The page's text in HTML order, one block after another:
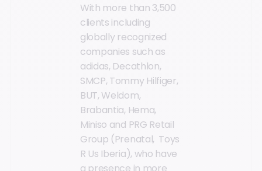
With more than 3,500
clients including
globally recognized
companies such as
adidas, Decathlon,
SMCP, Tommy Hilfiger,
BUT, Weldom,
Brabantia, Hema,
Miniso and PRG Retail
Group (Prenatal, Toys
R Us Iberia), who have
a presence in more